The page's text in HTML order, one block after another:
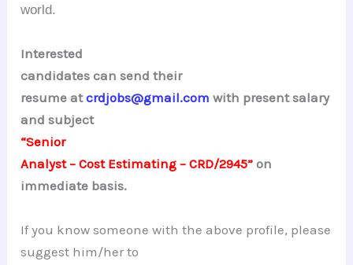
world.
Interested
candidates can send their
resume atcrdjobs@gmail.com with present salary
and subject
“Senior
Analyst – Cost Estimating – CRD/2945” on
immediate basis.
If you know someone with the above profile, please
suggest him/her to